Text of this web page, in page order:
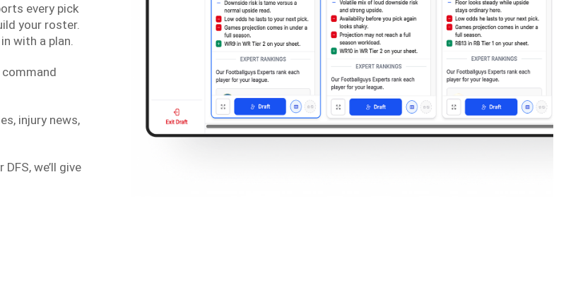
every pick
your roster.
with a plan.
injury news,
we’ll give